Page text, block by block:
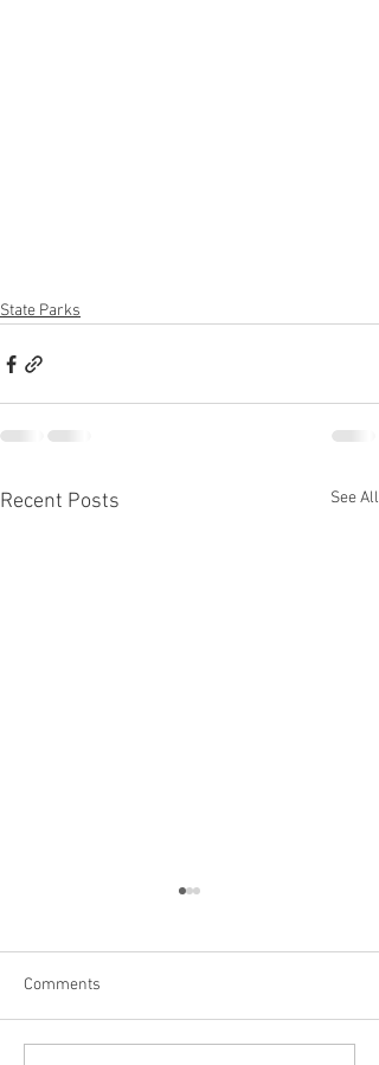
State Parks
Recent Posts See All
Niagara Falls, US
Comments